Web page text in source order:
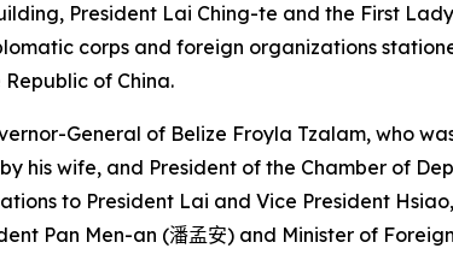
President Lai Ching-te and the First
corps and foreign organizations
of China.
General of Belize Froyla Tzalam, who
his wife, and President of the Chamber of
to President Lai and Vice President
Pan Men-an (潘孟安) and Minister of